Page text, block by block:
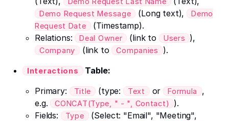
Demo Request Message (Long text), Demo
Request Date (Timestamp).
Relations: Deal Owner (link to Users ),
Company (link to Companies ).
Interactions
Table:
Primary:
Title (type: Text or Formula
,
e.g. CONCAT(Type, " - ", Contact)
).
Fields:
Type (Select: "Email", "Meeting",